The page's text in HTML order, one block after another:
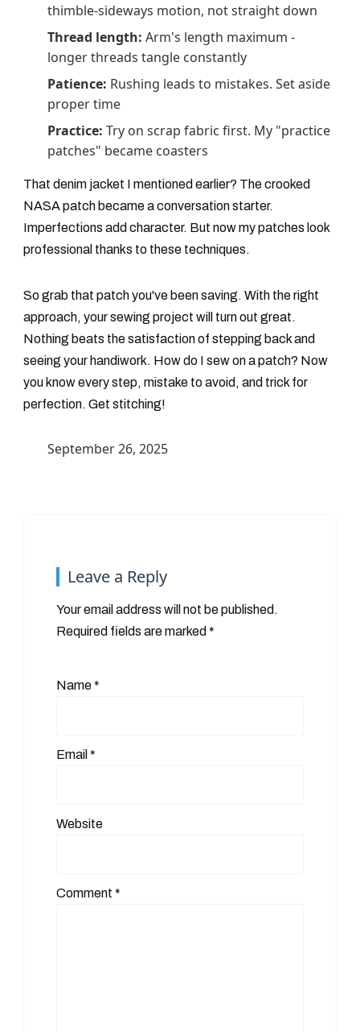
thimble-sideways motion, not straight down
Thread length: Arm's length maximum -
longer threads tangle constantly
Patience: Rushing leads to mistakes. Set aside
proper time
Practice: Try on scrap fabric first. My "practice
patches" became coasters
That denim jacket I mentioned earlier? The crooked
NASA patch became a conversation starter.
Imperfections add character. But now my patches look
professional thanks to these techniques.
So grab that patch you've been saving. With the right
approach, your sewing project will turn out great.
Nothing beats the satisfaction of stepping back and
seeing your handiwork. How do I sew on a patch? Now
you know every step, mistake to avoid, and trick for
perfection. Get stitching!
September 26, 2025
Leave a Reply
Your email address will not be published.
Required fields are marked *
Name*
Email *
Website
Comment *